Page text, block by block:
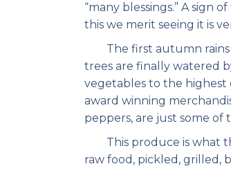
“many blessings.” A
this we merit seeing it is
The first autumn rains
trees are finally watered
vegetables to the highest
award winning
peppers, are just some of
This produce is what
raw food, pickled, grilled,